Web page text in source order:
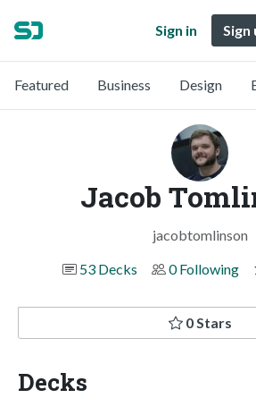
Sign in
Featured Business Design
Jacob
jacobtomlinson
53 Decks
0 Following
0 Stars
Decks